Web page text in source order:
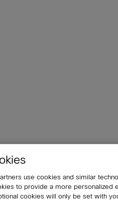
use cookies and similar
to provide a more
cookies will only be set with